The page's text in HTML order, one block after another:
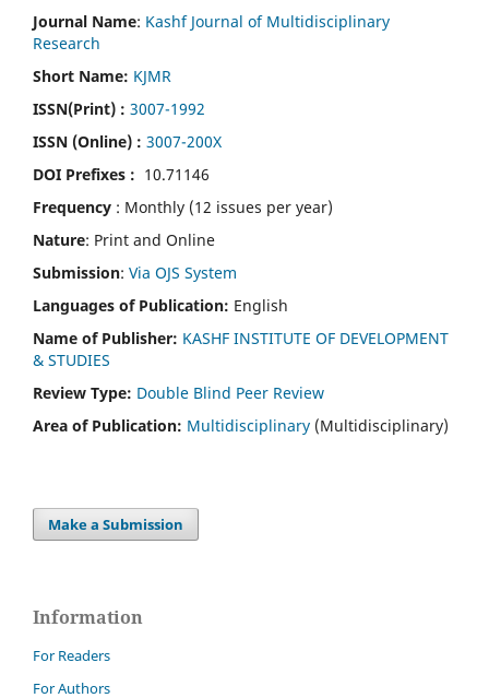
Journal Name: Kashf Journal of Multidisciplinary
Research
Short Name: KJMR
ISSN(Print) : 3007-1992
ISSN (Online) : 3007-200X
DOI Prefixes : 10.71146
Frequency : Monthly (12 issues per year)
Nature: Print and Online
Submission: Via OJS System
Languages of Publication: English
Name of Publisher: KASHF INSTITUTE OF DEVELOPMENT
& STUDIES
Review Type: Double Blind Peer Review
Area of Publication: Multidisciplinary (Multidisciplinary)
Make a Submission
Information
For Readers
For Authors